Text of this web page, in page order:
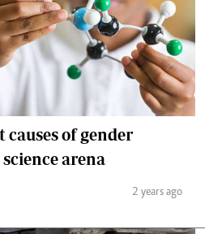
causes of gender
arena
2 years ago